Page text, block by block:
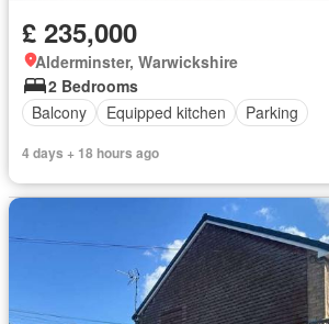
£ 235,000
Alderminster, Warwickshire
2 Bedrooms
Balcony
Equipped kitchen Parking
4 days + 18 hours ago